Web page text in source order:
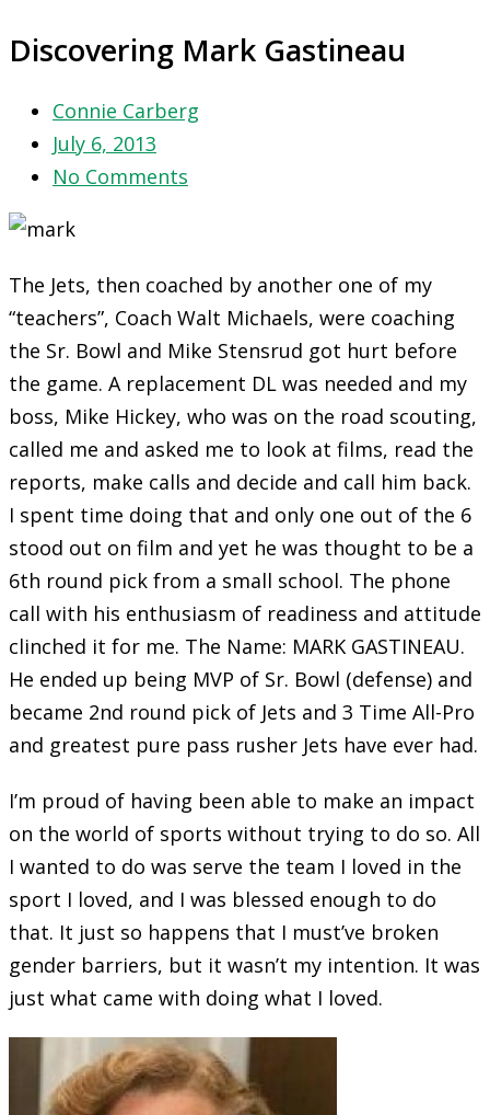
Discovering Mark Gastineau
Connie Carberg
July 6, 2013
No Comments
The Jets, then coached by another one of my
“teachers”, Coach Walt Michaels, were coaching
the Sr. Bowl and Mike Stensrud got hurt before
the game. A replacement DL was needed and my
boss, Mike Hickey, who was on the road scouting,
called me and asked me to look at films, read the
reports, make calls and decide and call him back.
I spent time doing that and only one out of the 6
stood out on film and yet he was thought to be a
6th round pick from a small school. The phone
call with his enthusiasm of readiness and attitude
clinched it for me. The Name: MARK GASTINEAU.
He ended up being MVP of Sr. Bowl (defense) and
became 2nd round pick of Jets and 3 Time All-Pro
and greatest pure pass rusher Jets have ever had.
I’m proud of having been able to make an impact
on the world of sports without trying to do so. All
I wanted to do was serve the team I loved in the
sport I loved, and I was blessed enough to do
that. It just so happens that I must’ve broken
gender barriers, but it wasn’t my intention. It was
just what came with doing what I loved.